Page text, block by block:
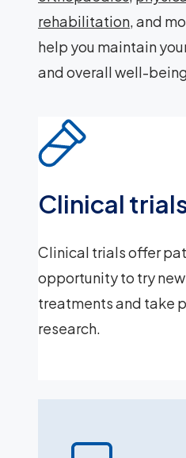
rehabilitation, and
help you maintain
and overall well-
Clinical
Clinical trials offer
opportunity to try
treatments and take
research.